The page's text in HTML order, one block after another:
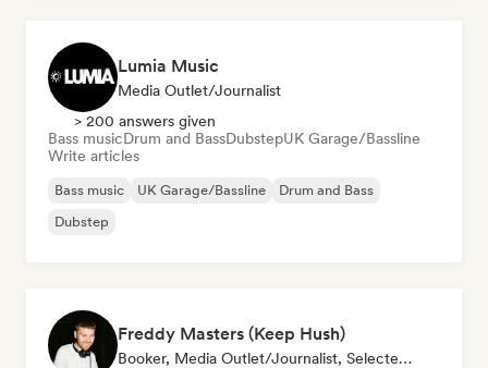
Lumia Music
Media Outlet/Journalist
> 200 answers given
Bass musicDrum and BassDubstepUK Garage/Bassline
Write articles
Bass music UK Garage/Bassline
Drum and Bass
Dubstep
Freddy Masters (Keep Hush)
Booker, Media Outlet/Journalist, Selected DJ